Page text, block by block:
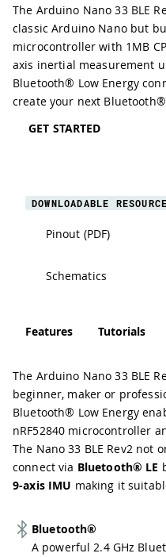
The Arduino Nano 33 BLE
classic Arduino Nano but
microcontroller with 1MB
axis inertial measurement
Bluetooth® Low Energy
create your next
GET STARTED
DOWNLOADABLE
Pinout (PDF)
Schematics
Features Tutorials
The Arduino Nano 33 BLE
beginner, maker or
Bluetooth® Low Energy
nRF52840 microcontroller
The Nano 33 BLE Rev2 not
connect via Bluetooth® LE
9-axis IMU making it
Bluetooth®
A powerful 2.4 GHz